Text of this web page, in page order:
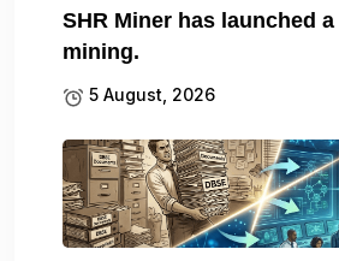
SHR Miner has launched
mining.
5 August, 2026